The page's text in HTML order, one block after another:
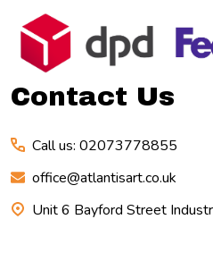
Footer
Start
Contact Us
Call us: 02073778855
office@atlantisart.co.uk
Unit 6 Bayford Street